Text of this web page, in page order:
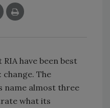
have been best
change. The
name almost three
what its